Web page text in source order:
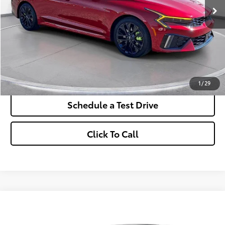
1 /29
More
*Excludes tax, title & fees Disclaimers
Schedule a Test Drive
Click To Call